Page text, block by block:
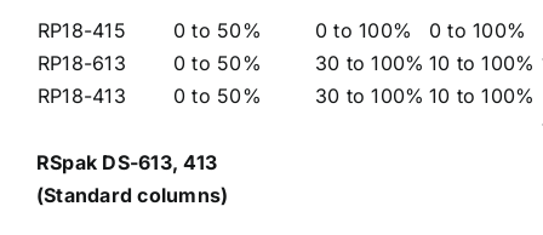
RP18-415
RP18-613
RP18-413
0 to 50%
0 to 50%
0 to 50%
0 to 100%
30 to 100%
30 to 100%
0 to 100%
10 to 100%
10 to 100%
RSpak DS-613, 413
(Standard columns)